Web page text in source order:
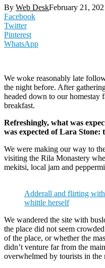
By Web DeskFebruary 21,
Facebook
Twitter
Pinterest
WhatsApp
We woke reasonably late
the night before. After
headed down to our homestay
breakfast.
Refreshingly, what was
was expected of Lara
We were making our way to
visiting the Rila Monastery
mekitsi, local jam and
Adderall and flirting
whittle herself
We wandered the site with
the place did not seem
of the place, or whether the
didn’t venture far from the
overwhelmed by tourists in the